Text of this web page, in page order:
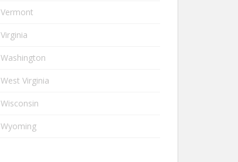
Vermont
Virginia
Washington
West Virginia
Wisconsin
Wyoming